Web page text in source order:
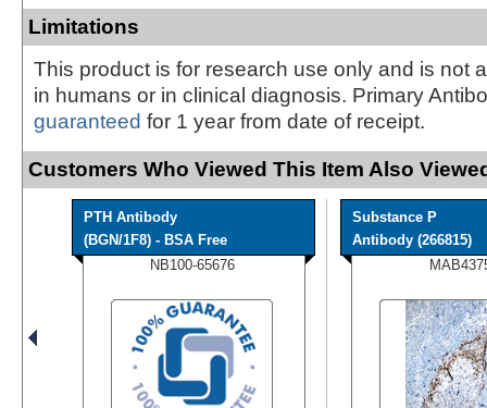
Limitations
This product is for research use only and is not
in humans or in clinical diagnosis. Primary
guaranteed for 1 year from date of receipt.
Customers Who Viewed This Item Also
PTH Antibody
(BGN/1F8) - BSA Free
NB100-65676
Substance P
Antibody (266815)